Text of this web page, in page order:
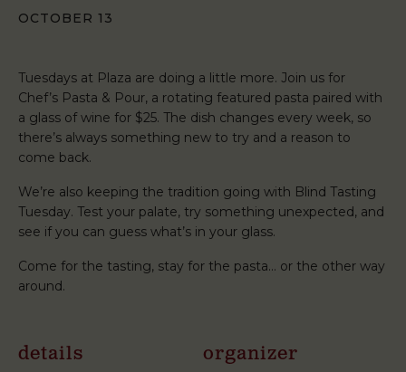
OCTOBER 13
Tuesdays at Plaza are doing a little more. Join us for
Chef’s Pasta & Pour, a rotating featured pasta paired with
a glass of wine for $25. The dish changes every week, so
there’s always something new to try and a reason to
come back.
We’re also keeping the tradition going with Blind Tasting
Tuesday. Test your palate, try something unexpected, and
see if you can guess what’s in your glass.
Come for the tasting, stay for the pasta… or the other way
around.
details organizer